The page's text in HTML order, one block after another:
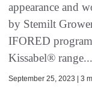
appearance and
by Stemilt
IFORED
Kissabel®
September 25, 2023 | 3